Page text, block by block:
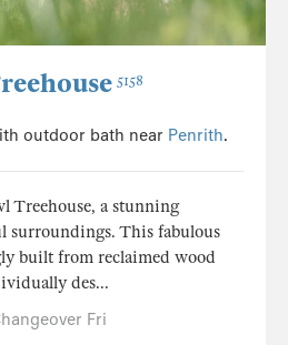
5158
outdoor bath near Penrith.
Treehouse, a stunning
surroundings. This fabulous
built from reclaimed wood
des...
Fri